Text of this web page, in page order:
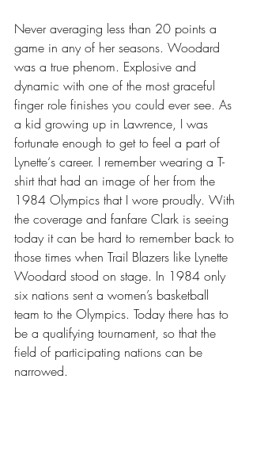
Never averaging less than 20 points a
game in any of her seasons. Woodard
was a true phenom. Explosive and
dynamic with one of the most graceful
finger role finishes you could ever see. As
a kid growing up in Lawrence, I was
fortunate enough to get to feel a part of
Lynette‘s career. I remember wearing a T-
shirt that had an image of her from the
1984 Olympics that I wore proudly. With
the coverage and fanfare Clark is seeing
today it can be hard to remember back to
those times when Trail Blazers like Lynette
Woodard stood on stage. In 1984 only
six nations sent a women’s basketball
team to the Olympics. Today there has to
be a qualifying tournament, so that the
field of participating nations can be
narrowed.